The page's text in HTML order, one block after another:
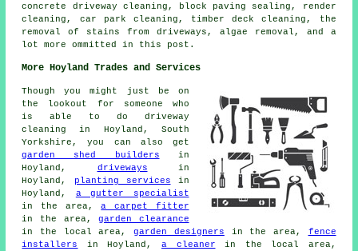
concrete driveway cleaning, block paving sealing, render
cleaning, car park cleaning, timber deck cleaning, the
removal of stains from driveways, algae removal, and a
lot more ommitted in this post.
More Hoyland Trades and Services
Though you might just be on
the lookout for someone who
is able to do driveway
cleaning in Hoyland, South
Yorkshire, you can also get
garden shed builders in
Hoyland, driveways in
Hoyland,
planting services in
Hoyland, a gutter specialist
in the area,a carpet fitter
in the area,garden clearance
in the local area,garden designers in the area, fence
installers
in Hoyland, a cleaner in the local area,